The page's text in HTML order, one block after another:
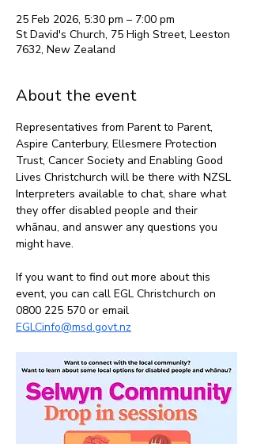
25 Feb 2026, 5:30 pm – 7:00 pm
St David's Church, 75 High Street, Leeston
7632, New Zealand
About the event
Representatives from Parent to Parent,
Aspire Canterbury, Ellesmere Protection
Trust, Cancer Society and Enabling Good
Lives Christchurch will be there with NZSL
Interpreters available to chat, share what
they offer disabled people and their
whānau, and answer any questions you
might have.
If you want to find out more about this
event, you can call EGL Christchurch on
0800 225 570 or email
EGLCinfo@msd.govt.nz